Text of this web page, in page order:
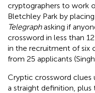
cryptographers to work
Bletchley Park by
Telegraphasking if
crossword in less than
in the recruitment of six
from 25 applicants (Singh,
Cryptic crossword
a straight definition,